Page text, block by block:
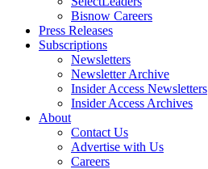
Bisnow Careers
Press Releases
Subscriptions
Newsletters
Newsletter Archive
Insider Access Newsletters
Insider Access Archives
About
Contact Us
Advertise with Us
Careers